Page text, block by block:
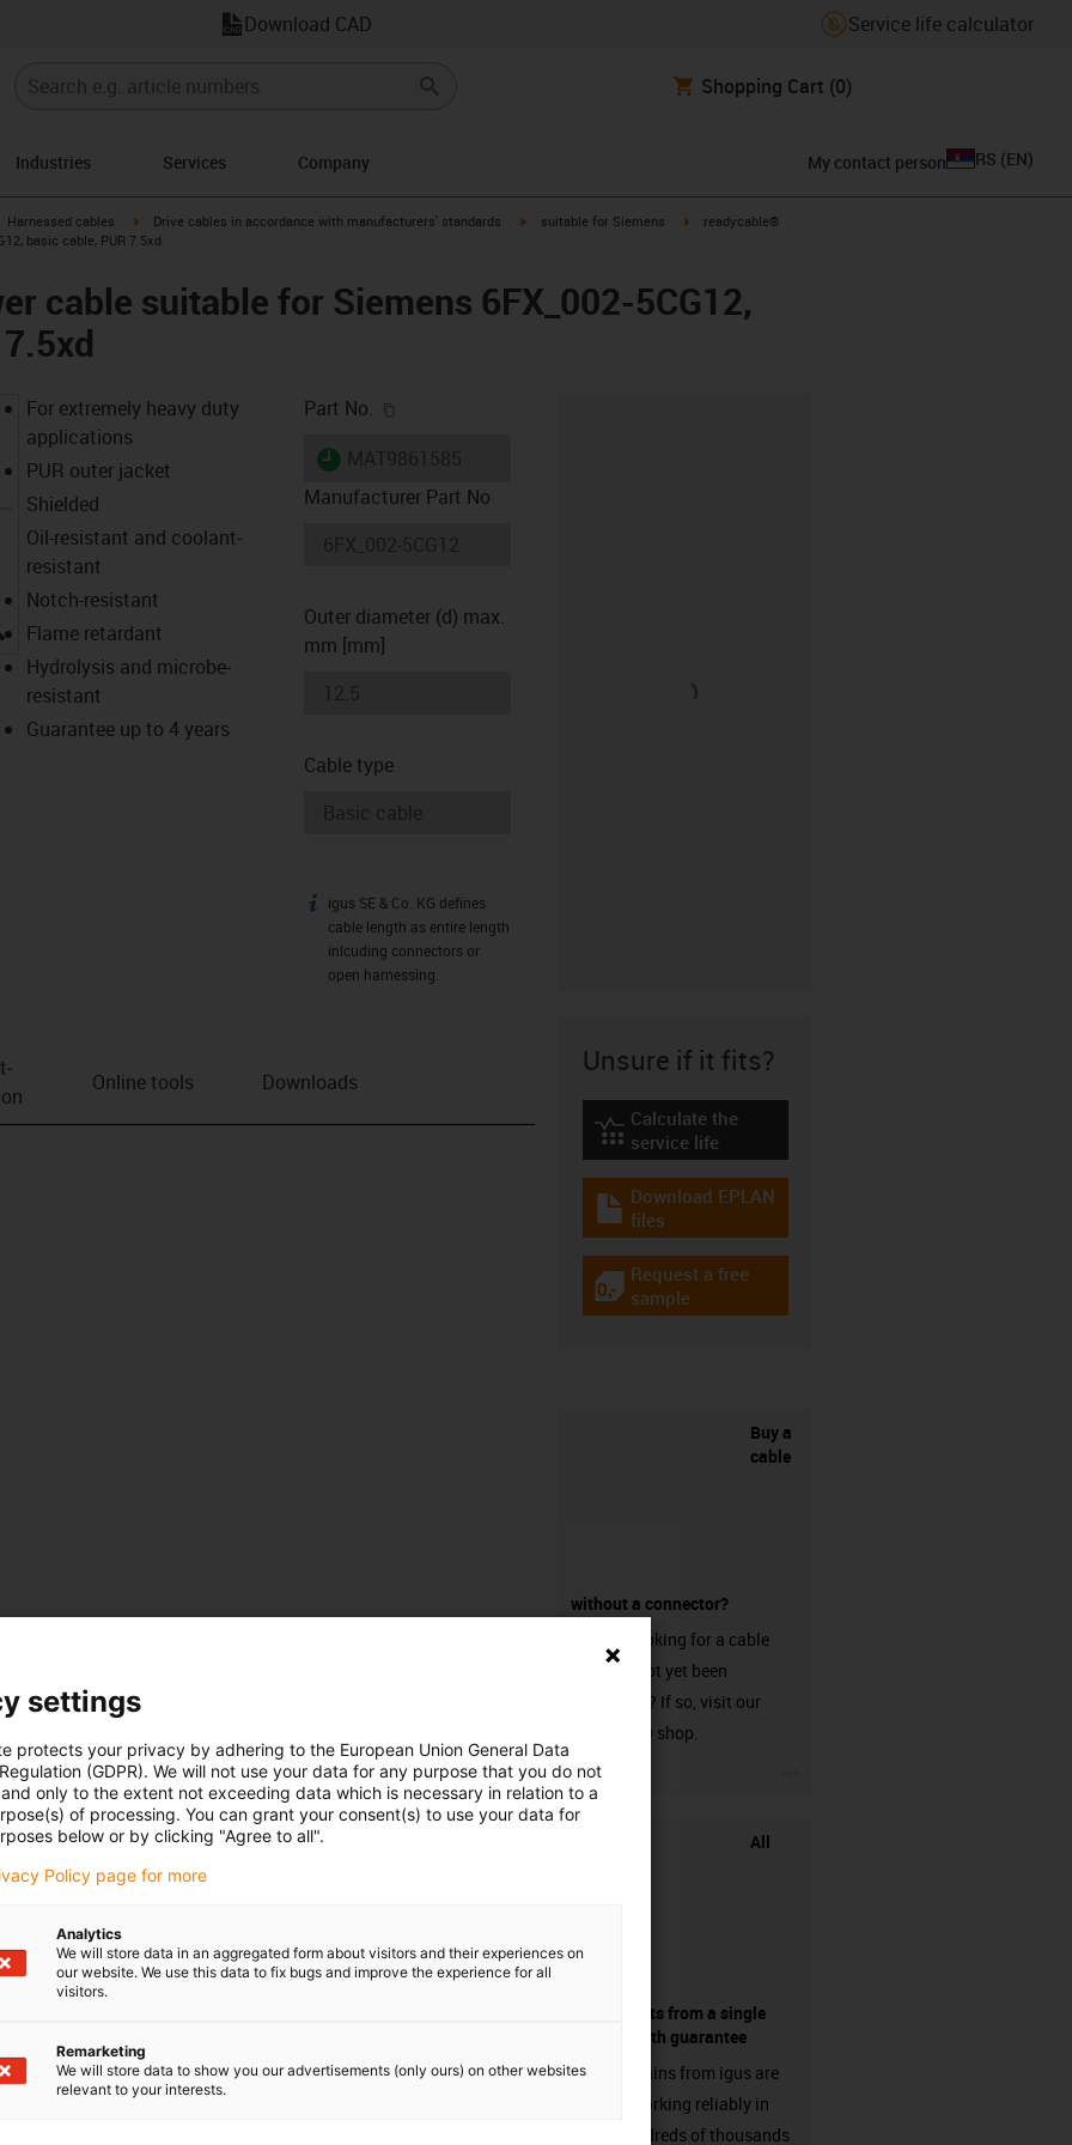
Download CAD Service life calculator
Shopping Cart (0)
Industries Services Company My contact person RS (EN)
igus-icon-arrow-right
Harnessed cables igus-icon-arrow-right
Drive cables in accordance with manufacturers' standards igus-icon-arrow-right
suitable for Siemens igus-icon-arrow-right
readycable®
basic cable, PUR 7.5xd
cable suitable for Siemens 6FX_002-5CG12,
igus-icon-lupe
For extremely heavy duty
applications
PUR outer jacket
Shielded
Oil-resistant and coolant-
resistant
Notch-resistant
Flame retardant
Hydrolysis and microbe-
resistant
Guarantee up to 4 years
Part No.
igus-icon-lieferzeit
Manufacturer Part No
Outer diameter (d) max.
mm [mm]
Cable type
igus-icon-info
igus SE & Co. KG defines
cable length as entire length
inlcuding connectors or
open harnessing.
Online tools Downloads
Unsure if it fits?
igus-icon-lebensdauerrechner
Calculate the
service life
igus-icon-download-plan
Download EPLAN
files
igus-icon-gratismuster
Request a free
sample
Buy a
cable
without a connector?
Are you looking for a cable
that has not yet been
harnessed? If so, visit our
chainflex® shop.
All
components from a single
source - with guarantee
Energy chains from igus are
already working reliably in
many hundreds of thousands
settings
protects your privacy by adhering to the European Union General Data
(GDPR). We will not use your data for any purpose that you do not
only to the extent not exceeding data which is necessary in relation to a
of processing. You can grant your consent(s) to use your data for
below or by clicking "Agree to all".
Policy page for more
Analytics
We will store data in an aggregated form about visitors and their experiences on
our website. We use this data to fix bugs and improve the experience for all
visitors.
Remarketing
We will store data to show you our advertisements (only ours) on other websites
relevant to your interests.